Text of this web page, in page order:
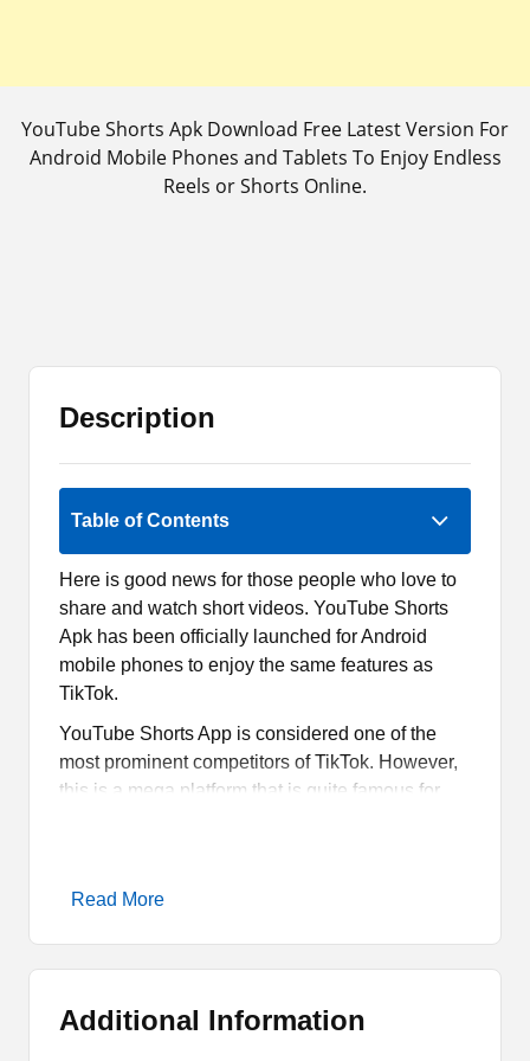
YouTube Shorts Apk Download Free Latest Version For
Android Mobile Phones and Tablets To Enjoy Endless
Reels or Shorts Online.
Description
Table of Contents
Here is good news for those people who love to
share and watch short videos. YouTube Shorts
Apk has been officially launched for Android
mobile phones to enjoy the same features as
TikTok.
YouTube Shorts App is considered one of the
most prominent competitors of TikTok. However,
this is a mega platform that is quite famous for
Therefore, one can not consider it as a direct
However, this is still going to be an alternative for
the Indian users where TikTok has been banned
Read More
Additional Information